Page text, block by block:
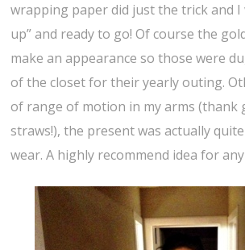
wrapping paper did just the trick and I
up” and ready to go! Of course the
make an appearance so those were
of the closet for their yearly outing.
of range of motion in my arms (thank
straws!), the present was actually
wear. A highly recommend idea for